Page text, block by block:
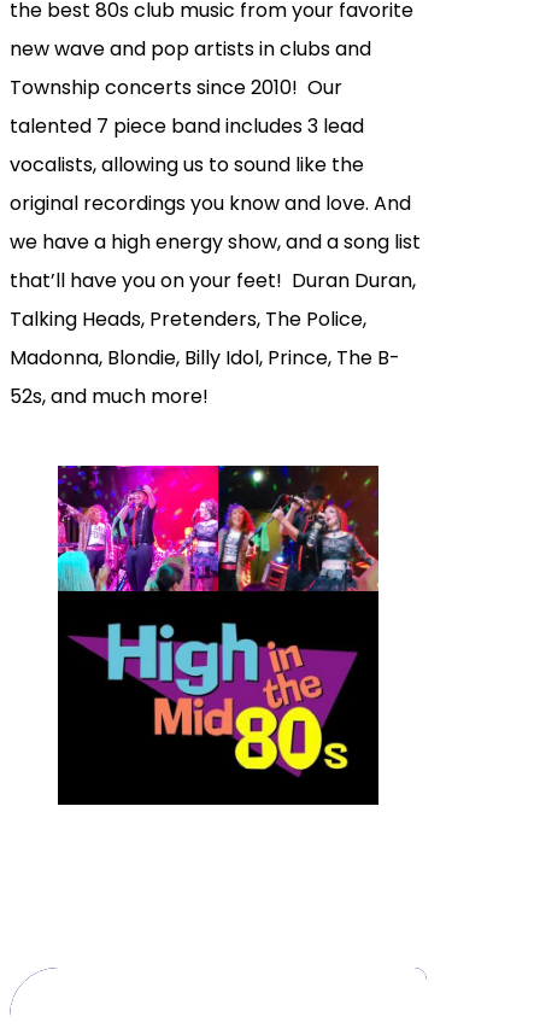
the best 80s club music from your favorite
new wave and pop artists in clubs and
Township concerts since 2010! Our
talented 7 piece band includes 3 lead
vocalists, allowing us to sound like the
original recordings you know and love. And
we have a high energy show, and a song list
that’ll have you on your feet! Duran Duran,
Talking Heads, Pretenders, The Police,
Madonna, Blondie, Billy Idol, Prince, The B-
52s, and much more!